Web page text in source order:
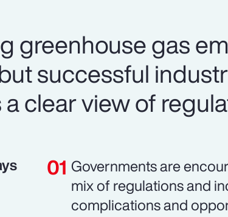
greenhouse gas
successful
clear view of
Governments are
mix of regulations and
complications and